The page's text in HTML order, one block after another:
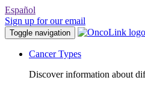
Español
Sign up for our email
Toggle navigation
Cancer Types
Discover information about